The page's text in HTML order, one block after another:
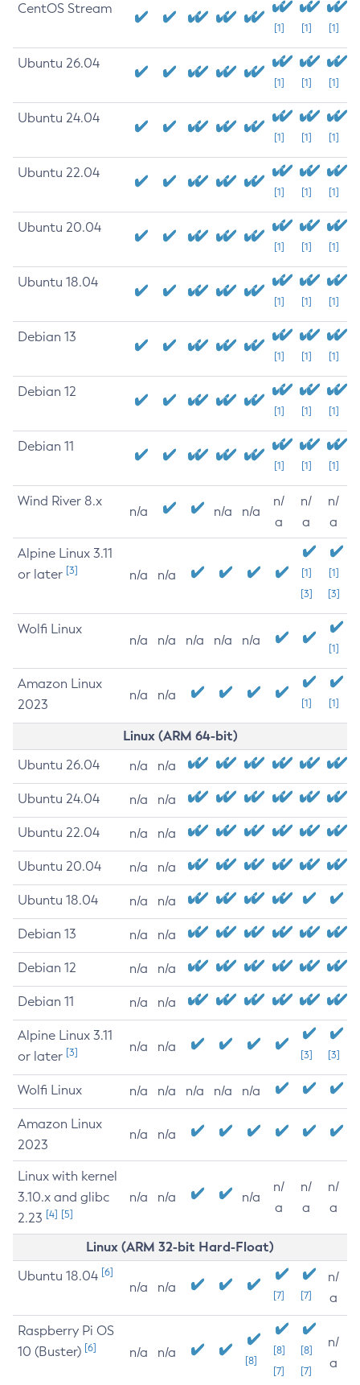
CentOS Stream
[1] [1] [1]
Ubuntu 26.04
[1] [1] [1]
Ubuntu 24.04
[1] [1] [1]
Ubuntu 22.04
[1] [1] [1]
Ubuntu 20.04
[1] [1] [1]
Ubuntu 18.04
[1] [1] [1]
Debian 13
[1] [1] [1]
Debian 12
[1] [1] [1]
Debian 11
[1] [1] [1]
Wind River 8.x
n/a n/a n/a
n/
a
n/
a
n/
a
Alpine Linux 3.11
or later [3] n/a n/a
[1]
[3]
[1]
[3]
Wolfi Linux
n/a n/a n/a n/a n/a
[1]
Amazon Linux
2023
n/a n/a
[1] [1]
Linux (ARM 64-bit)
Ubuntu 26.04 n/a n/a
Ubuntu 24.04 n/a n/a
Ubuntu 22.04 n/a n/a
Ubuntu 20.04 n/a n/a
Ubuntu 18.04 n/a n/a
Debian 13 n/a n/a
Debian 12 n/a n/a
Debian 11 n/a n/a
Alpine Linux 3.11
or later [3] n/a n/a
[3] [3]
Wolfi Linux n/a n/a n/a n/a n/a
Amazon Linux
2023
n/a n/a
Linux with kernel
3.10.x and glibc
2.23 [4] [5]
n/a n/a n/a
n/
a
n/
a
n/
a
Linux (ARM 32-bit Hard-Float)
Ubuntu 18.04 [6]
n/a n/a
[7] [7]
n/
a
Raspberry Pi OS
10 (Buster) [6] n/a n/a
[8]
[8]
[7]
[8]
[7]
n/
a